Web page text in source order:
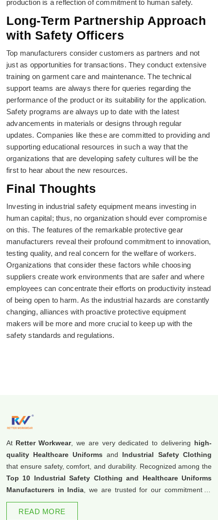
production is a reflection of commitment to human safety.
Long-Term Partnership Approach
with Safety Officers
Top manufacturers consider customers as partners and not
just as opportunities for transactions. They conduct extensive
training on garment care and maintenance. The technical
support teams are always there for queries regarding the
performance of the product or its suitability for the application.
Safety programs are always up to date with the latest
advancements in materials or designs through regular
updates. Companies like these are committed to providing and
supporting educational resources in such a way that the
organizations that are developing safety cultures will be the
first to hear about the new resources.
Final Thoughts
Investing in industrial safety equipment means investing in
human capital; thus, no organization should ever compromise
on this. The features of the remarkable protective gear
manufacturers reveal their profound commitment to innovation,
testing quality, and real concern for the welfare of workers.
Organizations that consider these factors while choosing
suppliers create work environments that are safer and where
employees can concentrate their efforts on productivity instead
of being open to harm. As the industrial hazards are constantly
changing, alliances with proactive protective equipment
makers will be more and more crucial to keep up with the
safety standards and regulations.
At Retter Workwear, we are very dedicated to delivering high-
quality Healthcare Uniforms and Industrial Safety Clothing
that ensure safety, comfort, and durability. Recognized among the
Top 10 Industrial Safety Clothing and Healthcare Uniforms
Manufacturers in India , we are trusted for our commitment to
excellence and innovation.
READ MORE